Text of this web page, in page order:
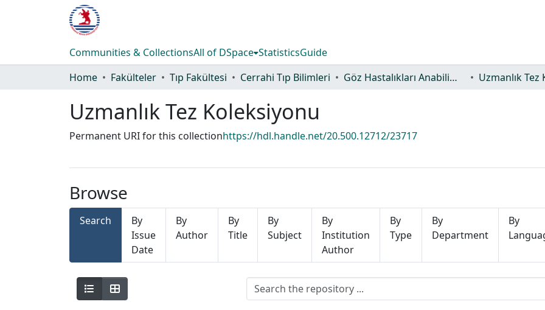
Communities & CollectionsAll of DSpace StatisticsGuide
Home
Fakülteler Tıp Fakültesi Cerrahi Tıp Bilimleri Göz Hastalıkları Anabilim Dalı Uzmanlık
Uzmanlık Tez Koleksiyonu
Permanent URI for this collectionhttps://hdl.handle.net/20.500.12712/23717
Browse
Search
By
Issue
Date
By
Author
By
Title
By
Subject
By
Institution
Author
By
Type
By
Department
By